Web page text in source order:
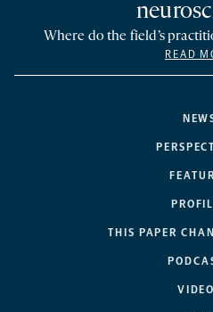
THIS PAPER
Where do the field’s
READ